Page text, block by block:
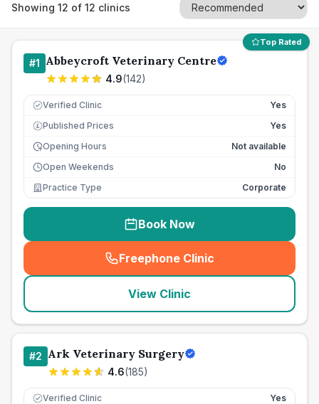
Showing 12 of 12 clinics
Top Rated
#1 Abbeycroft Veterinary Centre
4.9(142)
Verified Clinic Yes
£ Published Prices
Yes
Opening Hours
Not available
Open Weekends
No
Practice Type
Corporate
Book Now
Freephone Clinic
(seo_lab_card_freephone
View Clinic
#2 Ark Veterinary Surgery
4.6(185)
Verified Clinic Yes